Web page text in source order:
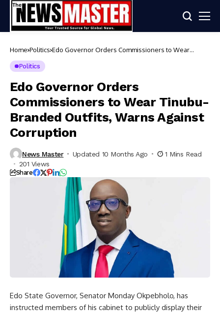
Home Politics Edo Governor Orders Commissioners to Wear
Politics
Edo Governor Orders
Commissioners to Wear Tinubu-
Branded Outfits, Warns Against
Corruption
News Master Updated 10 Months Ago
1 Mins Read
201 Views
Share
Edo State Governor, Senator Monday Okpebholo, has
instructed members of his cabinet to publicly display their